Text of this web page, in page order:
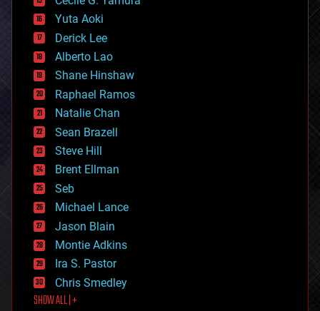
defense
disruptive technology
driverless cars
drones
economics
education
electronics
employment
encryption
energy
engineering
entertainment
environmental
ethics
events
evolution
existential risks
exoskeleton
finance
first contact
food
Yuta Aoki
Derick Lee
Alberto Lao
Shane Hinshaw
Raphael Ramos
Natalie Chan
Sean Brazell
Steve Hill
Brent Ellman
Seb
Michael Lance
Jason Blain
Montie Adkins
Ira S. Pastor
Chris Smedley
SHOW ALL | +